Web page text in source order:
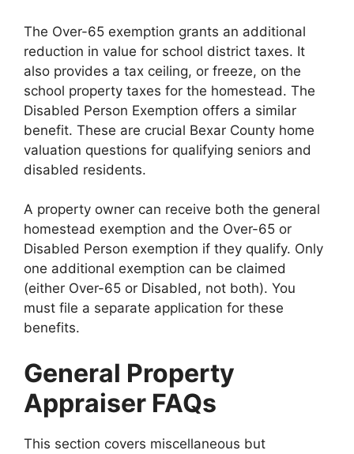
The Over-65 exemption grants an additional
reduction in value for school district taxes. It
also provides a tax ceiling, or freeze, on the
school property taxes for the homestead. The
Disabled Person Exemption offers a similar
benefit. These are crucial Bexar County home
valuation questions for qualifying seniors and
disabled residents.
A property owner can receive both the general
homestead exemption and the Over-65 or
Disabled Person exemption if they qualify. Only
one additional exemption can be claimed
(either Over-65 or Disabled, not both). You
must file a separate application for these
benefits.
General Property
Appraiser FAQs
This section covers miscellaneous but